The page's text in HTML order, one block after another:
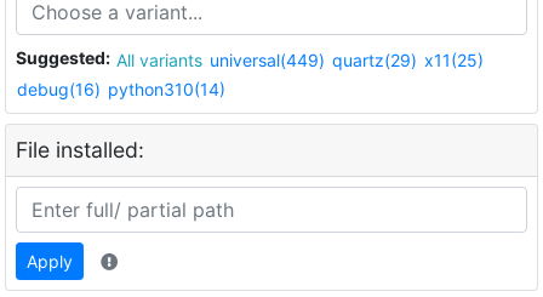
Suggested: All variants universal(449) quartz(29) x11(25)
debug(16) python310(14)
File installed:
Apply